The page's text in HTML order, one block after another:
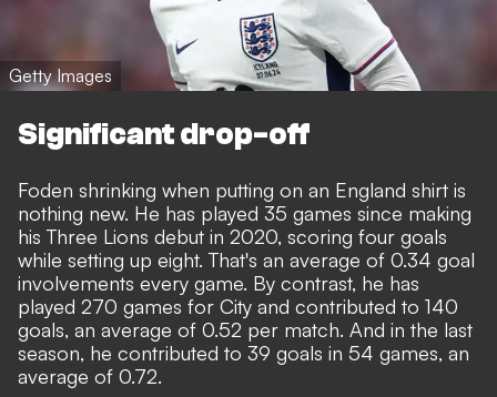
Getty Images
Significant drop-off
Foden shrinking when putting on an England shirt is
nothing new. He has played 35 games since making
his Three Lions debut in 2020, scoring four goals
while setting up eight. That's an average of 0.34 goal
involvements every game. By contrast, he has
played 270 games for City and contributed to 140
goals, an average of 0.52 per match. And in the last
season, he contributed to 39 goals in 54 games, an
average of 0.72.